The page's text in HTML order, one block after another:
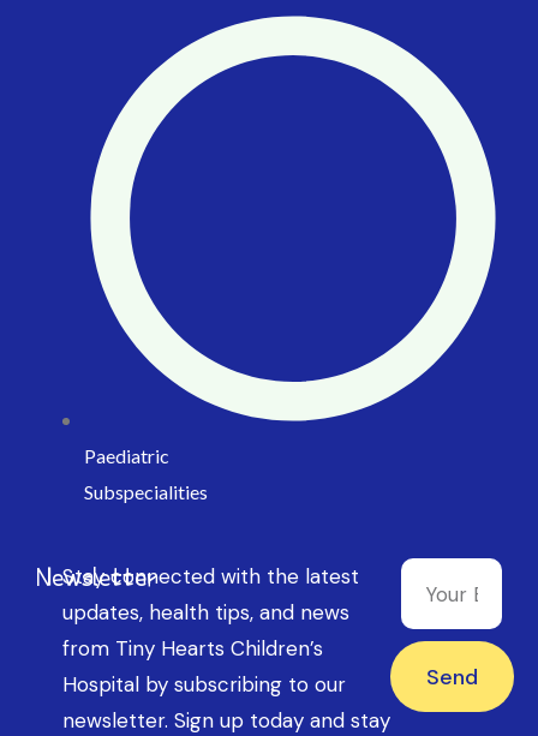
Paediatric
Subspecialities
Newsletter
Stay connected with the latest
updates, health tips, and news
from Tiny Hearts Children’s
Hospital by subscribing to our
newsletter. Sign up today and stay
Send